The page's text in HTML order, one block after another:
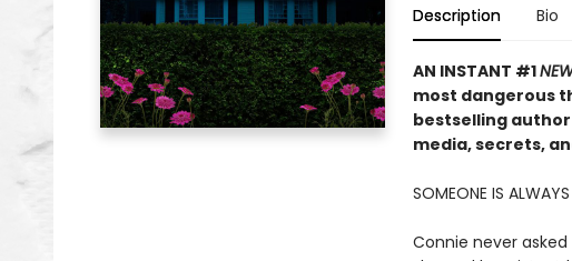
Description Bio
AN INSTANT #1
most dangerous
bestselling
media, secrets,
SOMEONE IS
Connie never